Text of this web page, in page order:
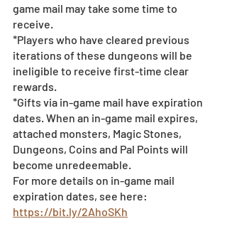
game mail may take some time to
receive.
*Players who have cleared previous
iterations of these dungeons will be
ineligible to receive first-time clear
rewards.
*Gifts via in-game mail have expiration
dates. When an in-game mail expires,
attached monsters, Magic Stones,
Dungeons, Coins and Pal Points will
become unredeemable.
For more details on in-game mail
expiration dates, see here:
https://bit.ly/2AhoSKh